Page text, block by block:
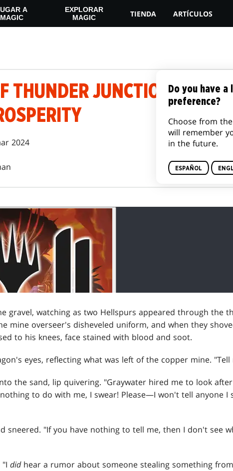
A
MAGIC
EXPLORAR
MAGIC
TIENDA ARTÍCULOS
THUNDER JUNCTION |
2024
gravel, watching as two Hellspurs appeared through the
mine overseer's disheveled uniform, and when they
to his knees, face stained with blood and soot.
eyes, reflecting what was left of the copper mine.
the sand, lip quivering. "Graywater hired me to look
to do with me, I swear! Please—I won't tell anyone I
sneered. "If you have nothing to tell me, then I don't see
did hear a rumor about someone stealing something
Do you have a
preference?
Choose from
will remember
in the future.
ESPAÑOL